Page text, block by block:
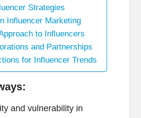
Strategies
Influencer Marketing
to Influencers
and Partnerships
for Influencer Trends
and vulnerability in